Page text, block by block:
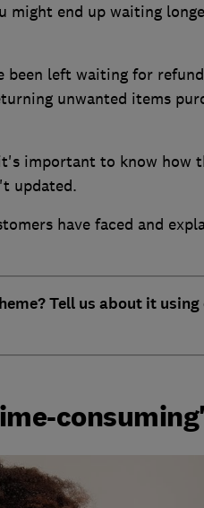
might end up waiting
been left waiting for
unwanted items
important to know how
updated.
have faced and
Tell us about it using
consuming'